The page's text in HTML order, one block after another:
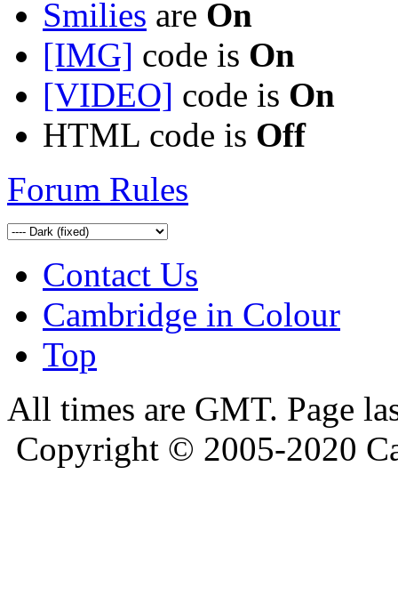
Smilies are On
[IMG] code is On
[VIDEO] code is On
HTML code is Off
Forum Rules
Contact Us
Cambridge in Colour
Top
All times are GMT. Page
Copyright © 2005-2020